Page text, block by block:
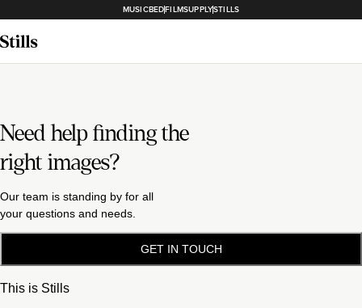
MUSICBEDFILMSUPPLYSTILLS
Need help finding the
right images?
Our team is standing by for all
your questions and needs.
GET IN TOUCH
This is Stills